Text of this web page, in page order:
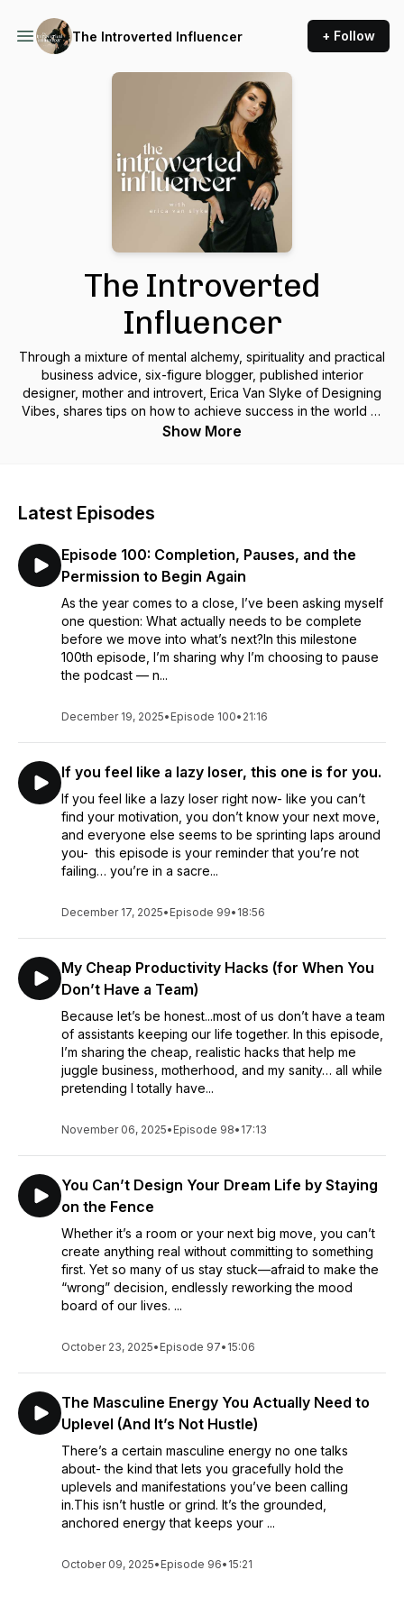
The Introverted Influencer + Follow
The Introverted
Influencer
Through a mixture of mental alchemy, spirituality and practical
business advice, six-figure blogger, published interior
designer, mother and introvert, Erica Van Slyke of Designing
Vibes, shares tips on how to achieve success in the world of
online influencing without sacrificing mental health or going
social media)required. Whether you are a spiritually curious
simply interested in monetizing a passion, this podcast is for
you! Website: https://designingvibes.com/ Instagram:
Show More
Latest Episodes
Episode 100: Completion, Pauses, and the
Permission to Begin Again
As the year comes to a close, I’ve been asking myself
one question: What actually needs to be complete
before we move into what’s next?In this milestone
100th episode, I’m sharing why I’m choosing to pause
the podcast — n...
December 19, 2025• Episode 100• 21:16
If you feel like a lazy loser, this one is for you.
If you feel like a lazy loser right now- like you can’t
find your motivation, you don’t know your next move,
and everyone else seems to be sprinting laps around
you- this episode is your reminder that you’re not
failing… you’re in a sacre...
December 17, 2025• Episode 99• 18:56
My Cheap Productivity Hacks (for When You
Don’t Have a Team)
Because let’s be honest...most of us don’t have a team
of assistants keeping our life together. In this episode,
I’m sharing the cheap, realistic hacks that help me
juggle business, motherhood, and my sanity… all while
pretending I totally have...
November 06, 2025• Episode 98• 17:13
You Can’t Design Your Dream Life by Staying
on the Fence
Whether it’s a room or your next big move, you can’t
create anything real without committing to something
first. Yet so many of us stay stuck—afraid to make the
“wrong” decision, endlessly reworking the mood
board of our lives. ...
October 23, 2025• Episode 97• 15:06
The Masculine Energy You Actually Need to
Uplevel (And It’s Not Hustle)
There’s a certain masculine energy no one talks
about- the kind that lets you gracefully hold the
uplevels and manifestations you’ve been calling
in.This isn’t hustle or grind. It’s the grounded,
anchored energy that keeps your ...
October 09, 2025• Episode 96• 15:21